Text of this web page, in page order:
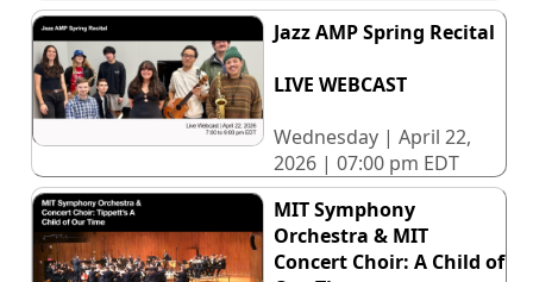
Jazz AMP Spring Recital
LIVE WEBCAST
Wednesday | April 22,
2026 | 07:00 pm EDT
MIT Symphony
Orchestra & MIT
Concert Choir: A Child of